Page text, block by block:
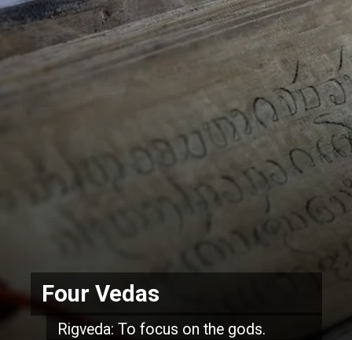
Four Vedas
Rigveda: To focus on the gods.